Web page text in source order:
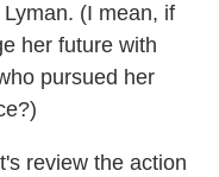
(I mean, if
her future with
pursued her
review the action